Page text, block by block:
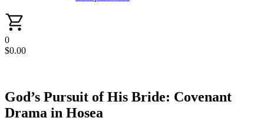
0
$0.00
God’s Pursuit of His Bride: Covenant
Drama in Hosea